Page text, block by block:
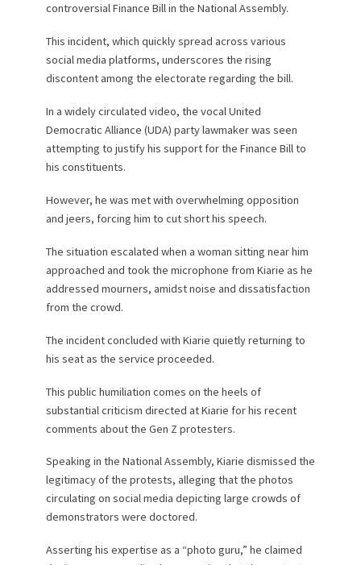
controversial Finance Bill in the National Assembly.
This incident, which quickly spread across various
social media platforms, underscores the rising
discontent among the electorate regarding the bill.
In a widely circulated video, the vocal United
Democratic Alliance (UDA) party lawmaker was seen
attempting to justify his support for the Finance Bill to
his constituents.
However, he was met with overwhelming opposition
and jeers, forcing him to cut short his speech.
The situation escalated when a woman sitting near him
approached and took the microphone from Kiarie as he
addressed mourners, amidst noise and dissatisfaction
from the crowd.
The incident concluded with Kiarie quietly returning to
his seat as the service proceeded.
This public humiliation comes on the heels of
substantial criticism directed at Kiarie for his recent
comments about the Gen Z protesters.
Speaking in the National Assembly, Kiarie dismissed the
legitimacy of the protests, alleging that the photos
circulating on social media depicting large crowds of
demonstrators were doctored.
Asserting his expertise as a “photo guru,” he claimed